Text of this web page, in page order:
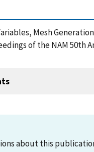
Mesh
of the NAM 50th
about this